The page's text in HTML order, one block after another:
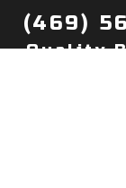
(469)
Quality